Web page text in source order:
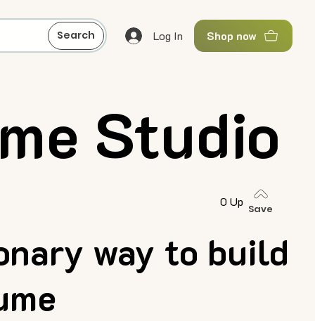
Search Log In Shop now
way to build
Studio
0 Up
Save